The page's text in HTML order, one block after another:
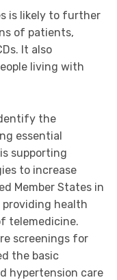
is likely to further
of patients,
It also
living with
the
essential
supporting
to increase
Member States in
health
telemedicine.
screenings for
the basic
hypertension care